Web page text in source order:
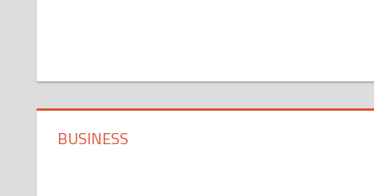
BUSINESS